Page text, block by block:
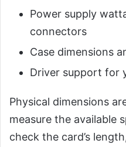
Power supply
connectors
Case dimensions
Driver support for
Physical dimensions
measure the available
check the card’s